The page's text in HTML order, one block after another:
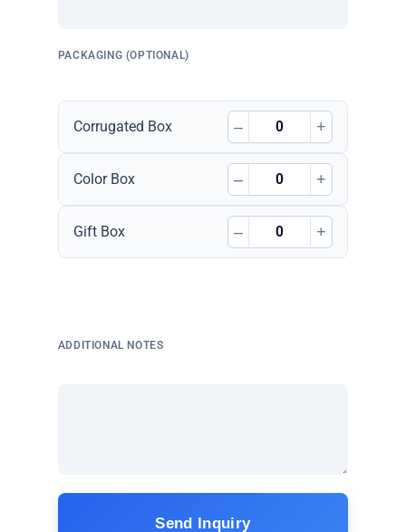
PACKAGING (OPTIONAL)
Corrugated Box – +
Color Box – +
Gift Box – +
ADDITIONAL NOTES
Send Inquiry